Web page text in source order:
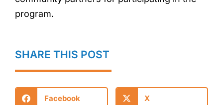
program.
SHARE THIS POST
Facebook X